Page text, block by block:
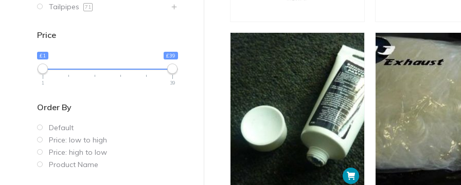
chosen
on
the
product
page
Price
£3.50
incl.VAT
through
£17.00
incl.VAT
Tailpipes 71
Price
£1 £39
1 39
Order By
Default
Price: low to high
Price: high to low
Product Name